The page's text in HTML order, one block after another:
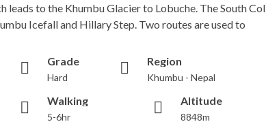
leads to the Khumbu Glacier to Lobuche. The South Col
Icefall and Hillary Step. Two routes are used to
Grade
Hard
Region
Khumbu - Nepal
Walking
5-6hr
Altitude
8848m